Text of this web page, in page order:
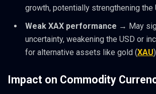
growth, potentially strengthening the
Weak XAX performance → May
uncertainty, weakening the USD or
for alternative assets like gold (XAU
Impact on Commodity